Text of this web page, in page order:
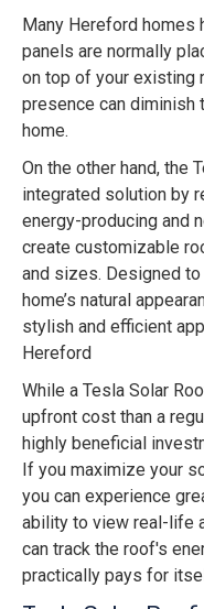
Many Hereford homes
panels are normally
on top of your existing
presence can diminish
home.
On the other hand, the
integrated solution by
energy-producing and
create customizable
and sizes. Designed
home’s natural
stylish and efficient
Hereford
While a Tesla Solar
upfront cost than a
highly beneficial
If you maximize your
you can experience
ability to view real-life
can track the roof's
practically pays for